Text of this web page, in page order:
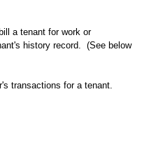
a tenant for work or
history record. (See below
transactions for a tenant.